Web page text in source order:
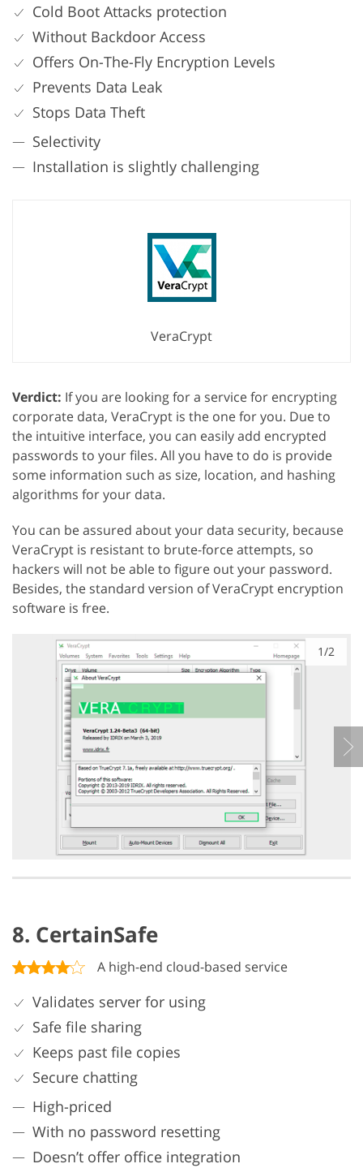
Cold Boot Attacks protection
Without Backdoor Access
Offers On-The-Fly Encryption Levels
Prevents Data Leak
Stops Data Theft
Selectivity
Installation is slightly challenging
VeraCrypt
Verdict: If you are looking for a service for encrypting
corporate data, VeraCrypt is the one for you. Due to
the intuitive interface, you can easily add encrypted
passwords to your files. All you have to do is provide
some information such as size, location, and hashing
algorithms for your data.
You can be assured about your data security, because
VeraCrypt is resistant to brute-force attempts, so
hackers will not be able to figure out your password.
Besides, the standard version of VeraCrypt encryption
software is free.
1/2
8. CertainSafe
A high-end cloud-based service
Validates server for using
Safe file sharing
Keeps past file copies
Secure chatting
High-priced
With no password resetting
Doesn’t offer office integration